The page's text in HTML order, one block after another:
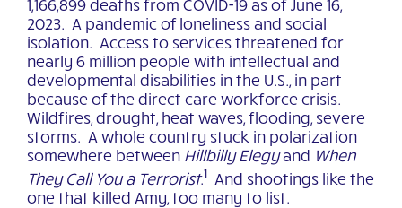
1,166,899 deaths from COVID-19 as of June 16,
2023. A pandemic of loneliness and social
isolation. Access to services threatened for
nearly 6 million people with intellectual and
developmental disabilities in the U.S., in part
because of the direct care workforce crisis.
Wildfires, drought, heat waves, flooding, severe
storms. A whole country stuck in polarization
somewhere between Hillbilly Elegyand When
They Call You a Terrorist.1And shootings like the
one that killed Amy, too many to list.